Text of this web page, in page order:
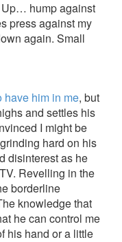
hump against
press against my
again. Small
have him in me, but
and settles his
I might be
hard on his
disinterest as he
Revelling in the
borderline
knowledge that
he can control me
his hand or a little